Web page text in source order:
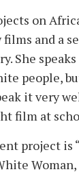
on
and a
She
people,
it very
film at
project is